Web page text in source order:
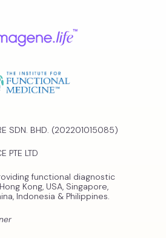
SDN. BHD. (202201015085)
PTE LTD
functional diagnostic
Kong, USA, Singapore,
Indonesia & Philippines.